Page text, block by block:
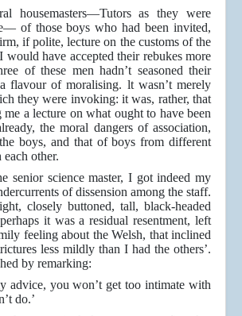
housemasters—Tutors as they were
of those boys who had been invited,
if polite, lecture on the customs of the
would have accepted their rebukes more
of these men hadn’t seasoned their
flavour of moralising. lt wasn’t merely
they were invoking: it was, rather, that
a lecture on what ought to have been
the moral dangers of association,
boys, and that of boys from different
other.
senior science master, I got indeed my
of dissension among the staff.
closely buttoned, tall, black-headed
it was a residual resentment, left
feeling about the Welsh, that inclined
less mildly than I had the others’.
by remarking:
advice, you won’t get too intimate with
do.’